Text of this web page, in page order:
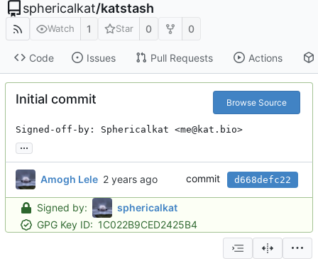
sphericalkat/katstash
Watch 1 Star 0 0
Code Issues Pull Requests Actions
Initial commit Browse Source
Signed-off-by: Sphericalkat <me@kat.bio>
...
Amogh Lele commit d668defc22
Signed by:
sphericalkat
GPG Key ID: 1C022B9CED2425B4